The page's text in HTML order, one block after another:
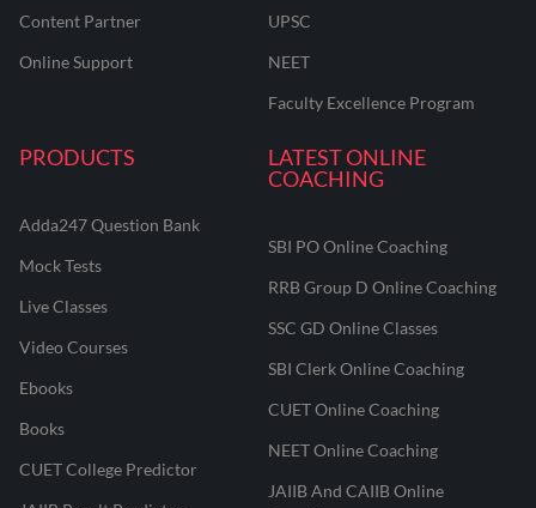
Content Partner
Online Support
UPSC
NEET
Faculty Excellence Program
PRODUCTS
Adda247 Question Bank
Mock Tests
Live Classes
Video Courses
Ebooks
Books
CUET College Predictor
LATEST ONLINE
COACHING
SBI PO Online Coaching
RRB Group D Online Coaching
SSC GD Online Classes
SBI Clerk Online Coaching
CUET Online Coaching
NEET Online Coaching
JAIIB And CAIIB Online